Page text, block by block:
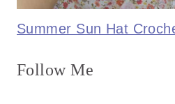
Summer Sun Hat
Follow Me